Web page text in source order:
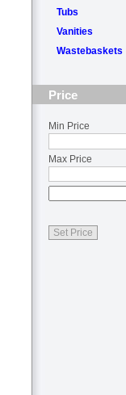
Tubs
Vanities
Wastebaskets
Price
Min Price
Max Price